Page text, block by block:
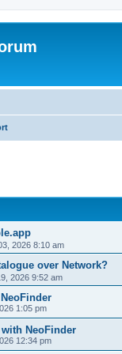
2026 8:10 am
over Network?
2026 9:52 am
1:05 pm
NeoFinder
12:34 pm